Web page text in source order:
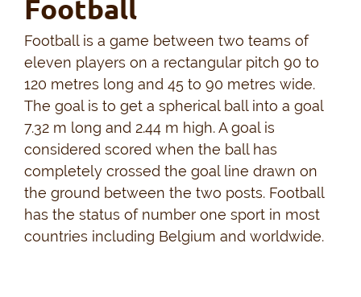
Football
Football is a game between two teams of
eleven players on a rectangular pitch 90 to
120 metres long and 45 to 90 metres wide.
The goal is to get a spherical ball into a goal
7.32 m long and 2.44 m high. A goal is
considered scored when the ball has
completely crossed the goal line drawn on
the ground between the two posts. Football
has the status of number one sport in most
countries including Belgium and worldwide.